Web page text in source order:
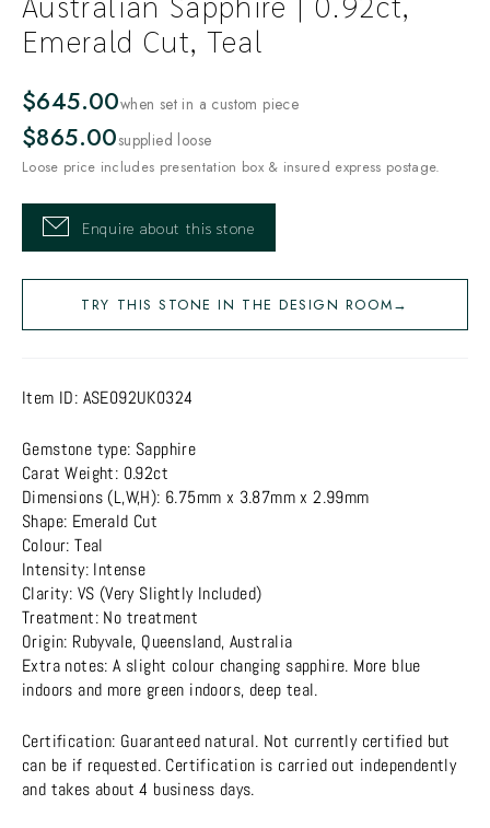
Emerald Cut, Teal
$645.00when set in a custom piece
$865.00supplied loose
Loose price includes presentation box & insured express postage.
Enquire about this stone
TRY THIS STONE IN THE DESIGN ROOM→
Item ID: ASE092UK0324
Gemstone type: Sapphire
Carat Weight: 0.92ct
Dimensions (L,W,H): 6.75mm x 3.87mm x 2.99mm
Shape: Emerald Cut
Colour: Teal
Intensity: Intense
Clarity: VS (Very Slightly Included)
Treatment: No treatment
Origin: Rubyvale, Queensland, Australia
Extra notes: A slight colour changing sapphire. More blue
indoors and more green indoors, deep teal.
Certification: Guaranteed natural. Not currently certified but
can be if requested. Certification is carried out independently
and takes about 4 business days.